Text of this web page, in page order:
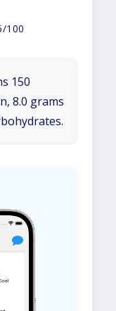
100
150
8.0 grams